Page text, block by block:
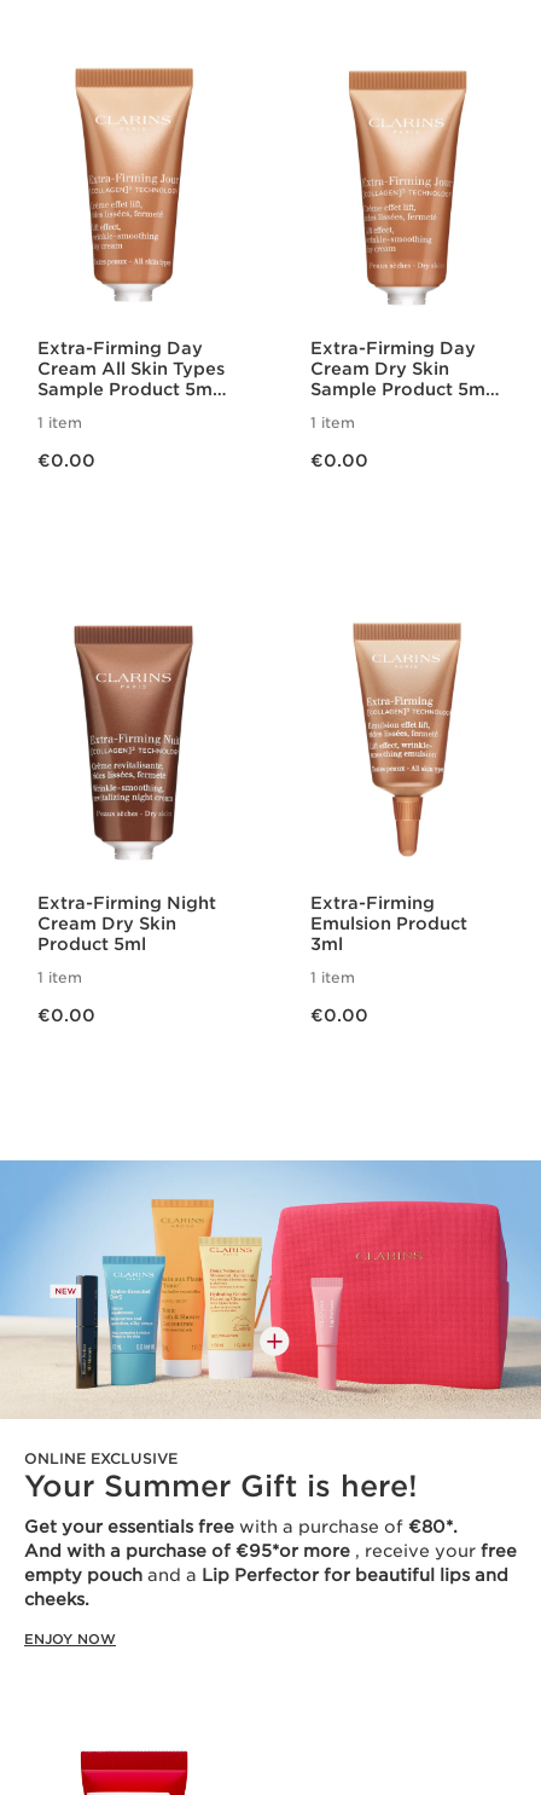
Extra-Firming Day
Cream All Skin Types
Sample Product 5ml
1 item
€0.00
Extra-Firming Day
Cream Dry Skin
Sample Product 5ml
1 item
€0.00
Extra-Firming Night
Cream Dry Skin
Product 5ml
1 item
€0.00
Extra-Firming
Emulsion Product
3ml
1 item
€0.00
ONLINE EXCLUSIVE
Your Summer Gift is here!
Get your essentials free with a purchase of €80*.
And with a purchase of €95*or more , receive your free
empty pouch and a Lip Perfector for beautiful lips and
cheeks.
ENJOY NOW